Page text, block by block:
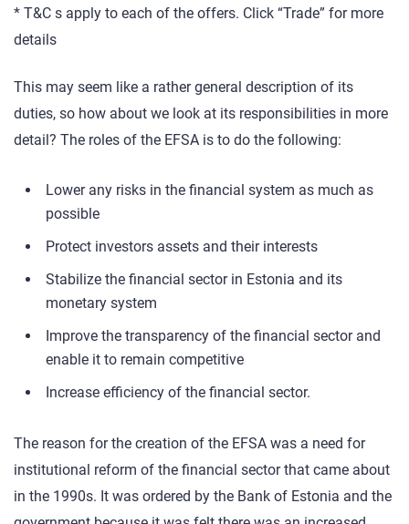
* T&C s apply to each of the offers. Click “Trade” for more
details
This may seem like a rather general description of its
duties, so how about we look at its responsibilities in more
detail? The roles of the EFSA is to do the following:
Lower any risks in the financial system as much as
possible
Protect investors assets and their interests
Stabilize the financial sector in Estonia and its
monetary system
Improve the transparency of the financial sector and
enable it to remain competitive
Increase efficiency of the financial sector.
The reason for the creation of the EFSA was a need for
institutional reform of the financial sector that came about
in the 1990s. It was ordered by the Bank of Estonia and the